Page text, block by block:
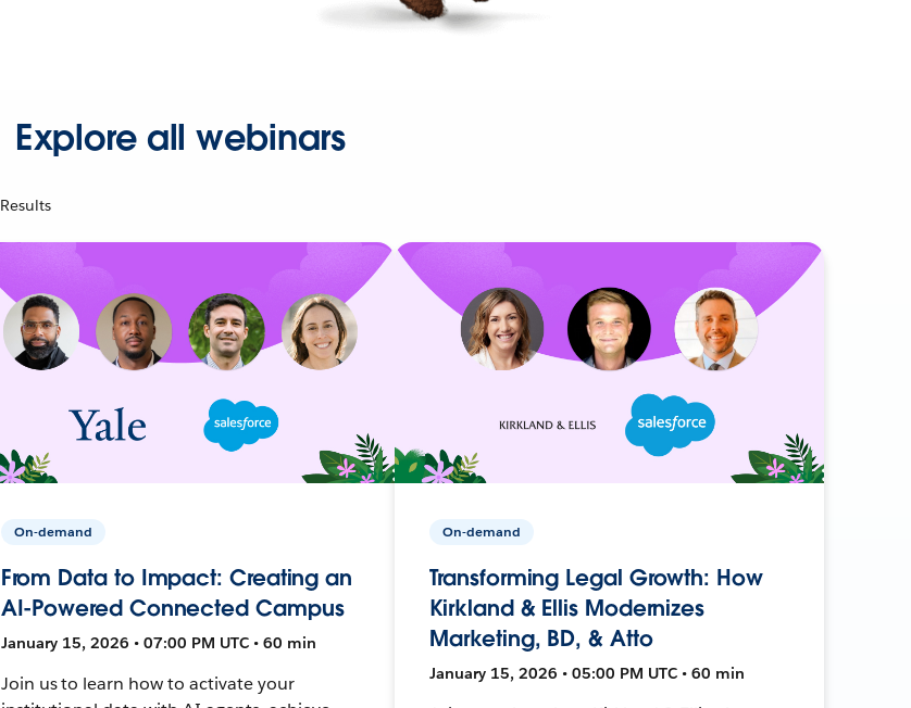
Explore all webinars
Results
On-demand
From Data to Impact: Creating an
AI-Powered Connected Campus
January 15, 2026 • 07:00 PM UTC • 60 min
Join us to learn how to activate your
On-demand
Transforming Legal Growth: How
Kirkland & Ellis Modernizes
Marketing, BD, & Atto
January 15, 2026 • 05:00 PM UTC • 60 min